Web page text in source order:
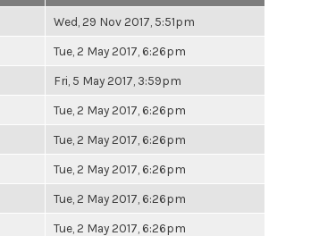
Wed, 29 Nov 2017, 5:51pm
Tue, 2 May 2017, 6:26pm
Fri, 5 May 2017, 3:59pm
Tue, 2 May 2017, 6:26pm
Tue, 2 May 2017, 6:26pm
Tue, 2 May 2017, 6:26pm
Tue, 2 May 2017, 6:26pm
Tue, 2 May 2017, 6:26pm